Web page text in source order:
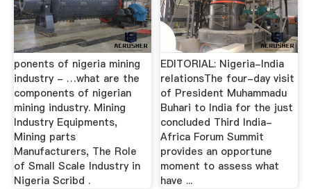
ponents of nigeria mining
industry - …what are the
components of nigerian
mining industry. Mining
Industry Equipments,
Mining parts
Manufacturers, The Role
of Small Scale Industry in
Nigeria Scribd .
EDITORIAL: Nigeria-India
relationsThe four-day visit
of President Mu­hammadu
Buhari to India for the just
concluded Third India-
Africa Forum Summit
provides an opportune
moment to assess what
have ...